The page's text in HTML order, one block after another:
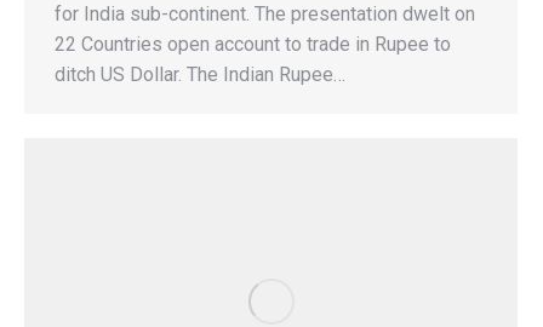
for India sub-continent. The presentation dwelt on
22 Countries open account to trade in Rupee to
ditch US Dollar. The Indian Rupee…